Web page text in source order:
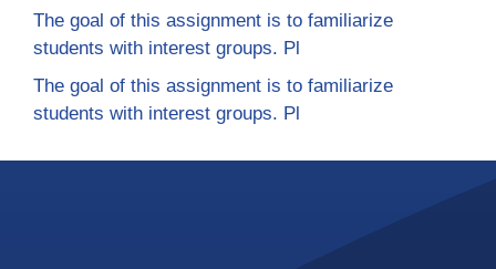
The goal of this assignment is to familiarize
students with interest groups. Pl
The goal of this assignment is to familiarize
students with interest groups. Pl